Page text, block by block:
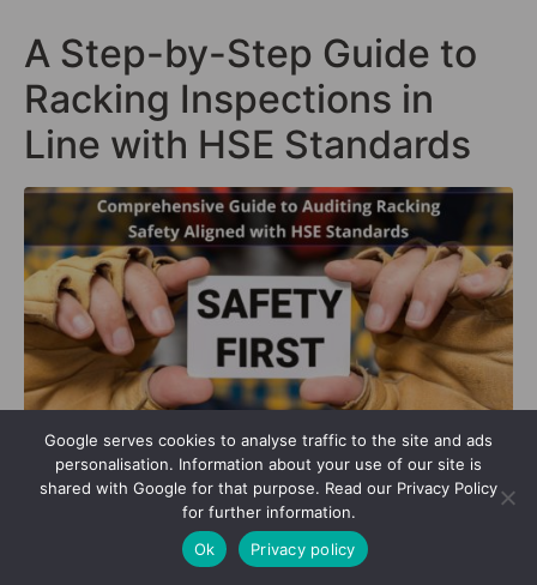
A Step-by-Step Guide to
Racking Inspections in
Line with HSE Standards
In the bustling ecosystem of a hse warehouse, every
component plays a pivotal role in maintaining
harmony and efficiency. Central to this are the
Google serves cookies to analyse traffic to the site and ads
personalisation. Information about your use of our site is
shared with Google for that purpose. Read our Privacy Policy
for further information.
Ok
Privacy policy